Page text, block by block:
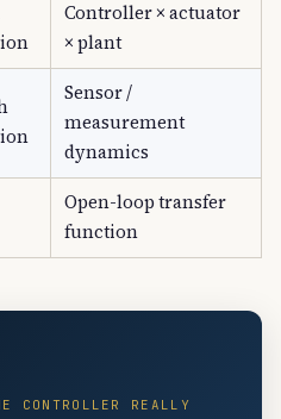
Controller × actuator
× plant
Sensor /
measurement
dynamics
Open-loop transfer
function
CONTROLLER REALLY